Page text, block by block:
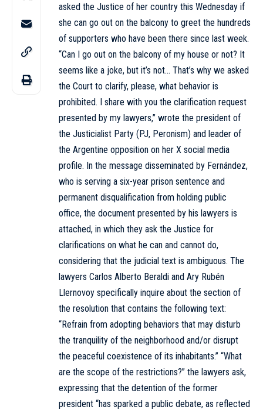
asked the Justice of her country this Wednesday if
she can go out on the balcony to greet the hundreds
of supporters who have been there since last week.
“Can I go out on the balcony of my house or not? It
seems like a joke, but it’s not… That’s why we asked
the Court to clarify, please, what behavior is
prohibited. I share with you the clarification request
presented by my lawyers,” wrote the president of
the Justicialist Party (PJ, Peronism) and leader of
the Argentine opposition on her X social media
profile. In the message disseminated by Fernández,
who is serving a six-year prison sentence and
permanent disqualification from holding public
office, the document presented by his lawyers is
attached, in which they ask the Justice for
clarifications on what he can and cannot do,
considering that the judicial text is ambiguous. The
lawyers Carlos Alberto Beraldi and Ary Rubén
Llernovoy specifically inquire about the section of
the resolution that contains the following text:
“Refrain from adopting behaviors that may disturb
the tranquility of the neighborhood and/or disrupt
the peaceful coexistence of its inhabitants.” “What
are the scope of the restrictions?” the lawyers ask,
expressing that the detention of the former
president “has sparked a public debate, as reflected